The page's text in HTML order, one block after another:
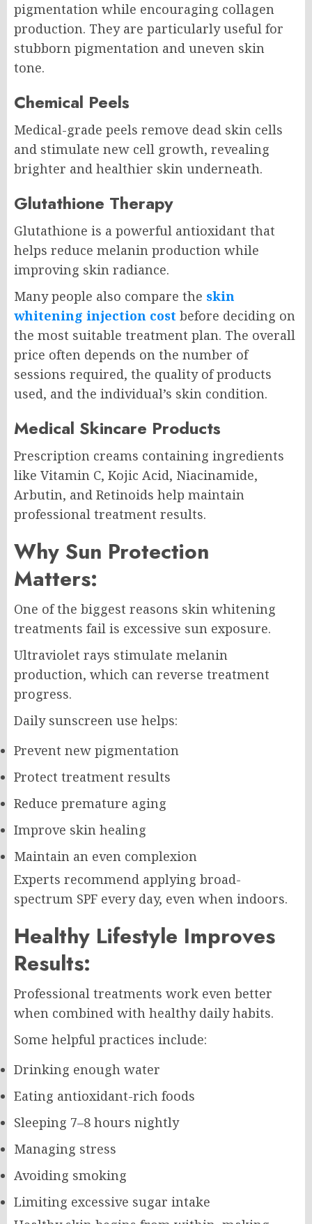
pigmentation while encouraging collagen
production. They are particularly useful for
stubborn pigmentation and uneven skin
tone.
Chemical Peels
Medical-grade peels remove dead skin cells
and stimulate new cell growth, revealing
brighter and healthier skin underneath.
Glutathione Therapy
Glutathione is a powerful antioxidant that
helps reduce melanin production while
improving skin radiance.
Many people also compare the skin
whitening injection cost before deciding on
the most suitable treatment plan. The overall
price often depends on the number of
sessions required, the quality of products
used, and the individual’s skin condition.
Medical Skincare Products
Prescription creams containing ingredients
like Vitamin C, Kojic Acid, Niacinamide,
Arbutin, and Retinoids help maintain
professional treatment results.
Why Sun Protection
Matters:
One of the biggest reasons skin whitening
treatments fail is excessive sun exposure.
Ultraviolet rays stimulate melanin
production, which can reverse treatment
progress.
Daily sunscreen use helps:
Prevent new pigmentation
Protect treatment results
Reduce premature aging
Improve skin healing
Maintain an even complexion
Experts recommend applying broad-
spectrum SPF every day, even when indoors.
Healthy Lifestyle Improves
Results:
Professional treatments work even better
when combined with healthy daily habits.
Some helpful practices include:
Drinking enough water
Eating antioxidant-rich foods
Sleeping 7–8 hours nightly
Managing stress
Avoiding smoking
Limiting excessive sugar intake